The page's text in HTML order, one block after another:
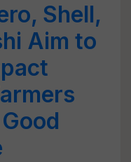
Shell,
Aim to